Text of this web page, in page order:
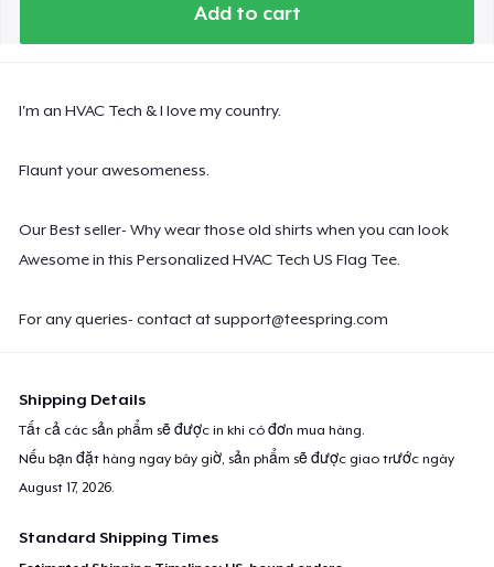
Add to cart
I'm an HVAC Tech & I love my country.
Flaunt your awesomeness.
Our Best seller- Why wear those old shirts when you can look
Awesome in this Personalized HVAC Tech US Flag Tee.
For any queries- contact atsupport@teespring.com
Shipping Details
Tất cả các sản phẩm sẽ được in khi có đơn mua hàng.
Nếu bạn đặt hàng ngay bây giờ, sản phẩm sẽ được giao trước ngày
August 17, 2026.
Standard Shipping Times